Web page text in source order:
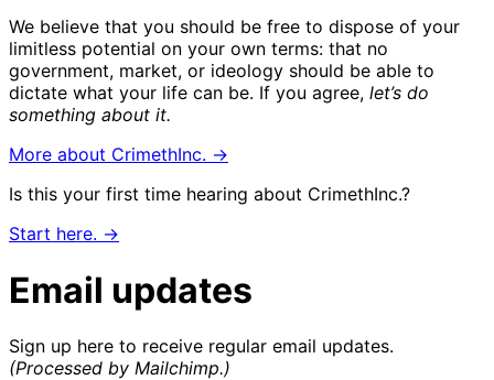
We believe that you should be free to dispose of your
limitless potential on your own terms: that no
government, market, or ideology should be able to
dictate what your life can be. If you agree, let’s do
something about it.
More about CrimethInc. →
Is this your first time hearing about CrimethInc.?
Start here. →
Email updates
Sign up here to receive regular email updates.
(Processed by Mailchimp.)